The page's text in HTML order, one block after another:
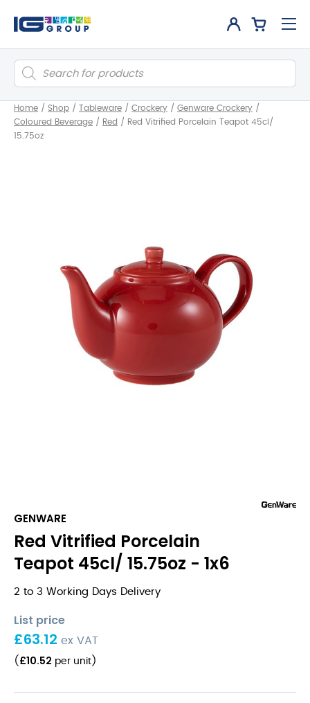
Products
search
Home / Shop / Tableware / Crockery / Genware Crockery /
Coloured Beverage / Red / Red Vitrified Porcelain Teapot 45cl/
15.75oz
GENWARE
Red Vitrified Porcelain
Teapot 45cl/ 15.75oz - 1x6
2 to 3 Working Days Delivery
List price
£63.12 ex VAT
( £10.52 per unit )